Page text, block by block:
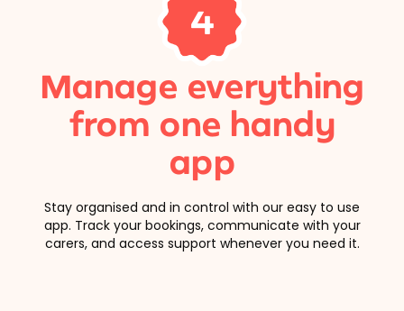
4
Manage everything
from one handy
app
Stay organised and in control with our easy to use
app. Track your bookings, communicate with your
carers, and access support whenever you need it.